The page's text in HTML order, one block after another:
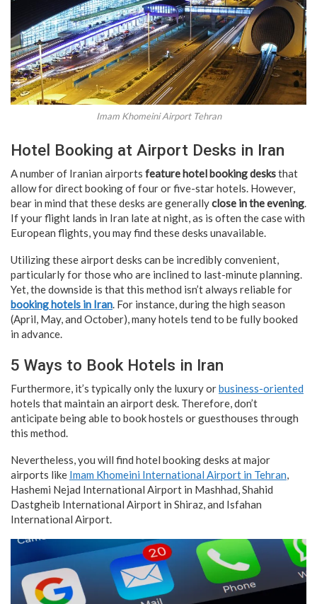
Imam Khomeini Airport Tehran
Hotel Booking at Airport Desks in Iran
A number of Iranian airports feature hotel booking desksthat
allow for direct booking of four or five-star hotels. However,
bear in mind that these desks are generallyclose in the evening.
If your flight lands in Iran late at night, as is often the case with
European flights, you may find these desks unavailable.
Utilizing these airport desks can be incredibly convenient,
particularly for those who are inclined to last-minute planning.
Yet, the downside is that this method isn’t always reliable for
booking hotels in Iran. For instance, during the high season
(April, May, and October), many hotels tend to be fully booked
in advance.
5 Ways to Book Hotels in Iran
Furthermore, it’s typically only the luxury orbusiness-oriented
hotels that maintain an airport desk. Therefore, don’t
anticipate being able to book hostels or guesthouses through
this method.
Nevertheless, you will find hotel booking desks at major
airports like Imam Khomeini International Airport in Tehran,
Hashemi Nejad International Airport in Mashhad, Shahid
Dastgheib International Airport in Shiraz, and Isfahan
International Airport.